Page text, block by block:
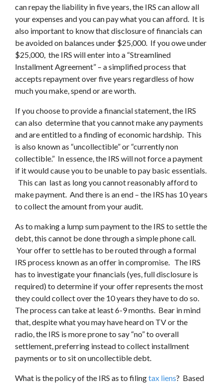
can repay the liability in five years, the IRS can allow all
your expenses and you can pay what you can afford. It is
also important to know that disclosure of financials can
be avoided on balances under $25,000. If you owe under
$25,000, the IRS will enter into a “Streamlined
Installment Agreement” – a simplified process that
accepts repayment over five years regardless of how
much you make, spend or are worth.
If you choose to provide a financial statement, the IRS
can also determine that you cannot make any payments
and are entitled to a finding of economic hardship. This
is also known as “uncollectible” or “currently non
collectible.” In essence, the IRS will not force a payment
if it would cause you to be unable to pay basic essentials.
This can last as long you cannot reasonably afford to
make payment. And there is an end – the IRS has 10 years
to collect the amount from your audit.
As to making a lump sum payment to the IRS to settle the
debt, this cannot be done through a simple phone call.
Your offer to settle has to be routed through a formal
IRS process known as an offer in compromise. The IRS
has to investigate your financials (yes, full disclosure is
required) to determine if your offer represents the most
they could collect over the 10 years they have to do so.
The process can take at least 6-9 months. Bear in mind
that, despite what you may have heard on TV or the
radio, the IRS is more prone to say “no” to overall
settlement, preferring instead to collect installment
payments or to sit on uncollectible debt.
What is the policy of the IRS as to filingtax liens? Based